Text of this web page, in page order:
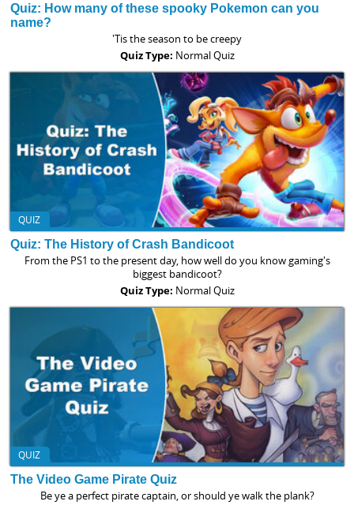
Quiz: How many of these spooky Pokemon can you
name?
'Tis the season to be creepy
Quiz Type: Normal Quiz
QUIZ
Quiz: The History of Crash Bandicoot
From the PS1 to the present day, how well do you know gaming's
biggest bandicoot?
Quiz Type: Normal Quiz
QUIZ
The Video Game Pirate Quiz
Be ye a perfect pirate captain, or should ye walk the plank?